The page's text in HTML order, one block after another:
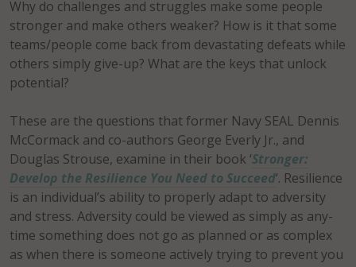
Why do challenges and struggles make some people
stronger and make others weaker? How is it that some
teams/people come back from devastating defeats while
others simply give-up? What are the keys that unlock
potential?
These are the questions that former Navy SEAL Dennis
McCormack and co-authors George Everly Jr., and
Douglas Strouse, examine in their book ‘Stronger:
Develop the Resilience You Need to Succeed‘. Resilience
is an individual’s ability to properly adapt to adversity
and stress. Adversity could be viewed as simply as any-
time something does not go as planned or as complex
as when there is someone actively trying to prevent you